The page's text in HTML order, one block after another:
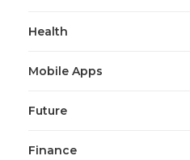
Health
Mobile Apps
Future
Finance